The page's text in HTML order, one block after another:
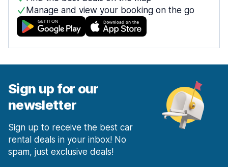
Manage and view your booking on the go
Sign up for our
newsletter
Sign up to receive the best car
rental deals in your inbox! No
spam, just exclusive deals!